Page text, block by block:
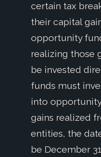
certain tax
their capital
opportunity
realizing those
be invested
funds must
into
gains realized
entities, the
be December